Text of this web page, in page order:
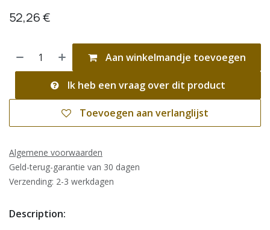
52,26€
Aan winkelmandje toevoegen
Ik heb een vraag over dit product
Toevoegen aan verlanglijst
Algemene voorwaarden
Geld-terug-garantie van 30 dagen
Verzending: 2-3 werkdagen
Description: